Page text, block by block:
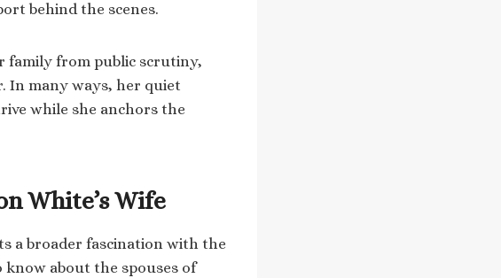
behind the scenes.
family from public scrutiny,
In many ways, her quiet
while she anchors the
White’s Wife
a broader fascination with the
know about the spouses of